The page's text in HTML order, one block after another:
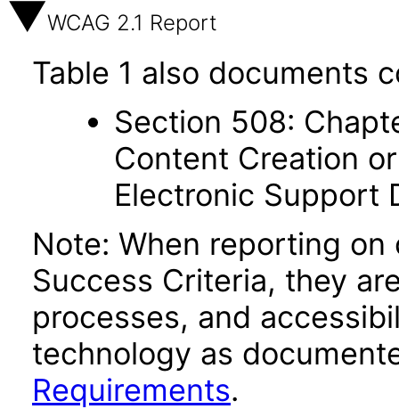
WCAG 2.1 Report
Table 1 also documents
Section 508:
Content Creation
Electronic Support
Note: When reporting on
Success Criteria, they
processes, and
technology as
Requirements.